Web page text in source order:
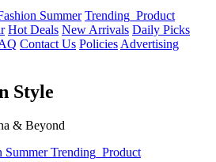
Summer Trending_Product
Hot Deals New Arrivals Daily Picks
Contact Us Policies Advertising
Style
& Beyond
SummerTrending_Product